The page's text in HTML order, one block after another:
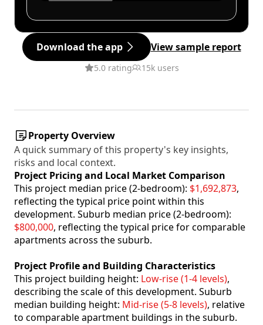
Download the app View sample report
5.0 rating 15k users
Property Overview
A quick summary of this property's key insights,
risks and local context.
Project Pricing and Local Market Comparison
This project median price (2-bedroom): $1,692,873,
reflecting the typical price point within this
development. Suburb median price (2-bedroom):
$800,000, reflecting the typical price for comparable
apartments across the suburb.
Project Profile and Building Characteristics
This project building height: Low-rise (1-4 levels),
describing the scale of this development. Suburb
median building height: Mid-rise (5-8 levels), relative
to comparable apartment buildings in the suburb.